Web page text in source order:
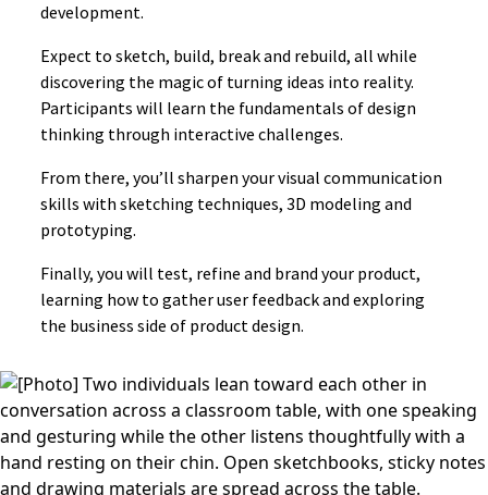
development.
Expect to sketch, build, break and rebuild, all while
discovering the magic of turning ideas into reality.
Participants will learn the fundamentals of design
thinking through interactive challenges.
From there, you’ll sharpen your visual communication
skills with sketching techniques, 3D modeling and
prototyping.
Finally, you will test, refine and brand your product,
learning how to gather user feedback and exploring
the business side of product design.